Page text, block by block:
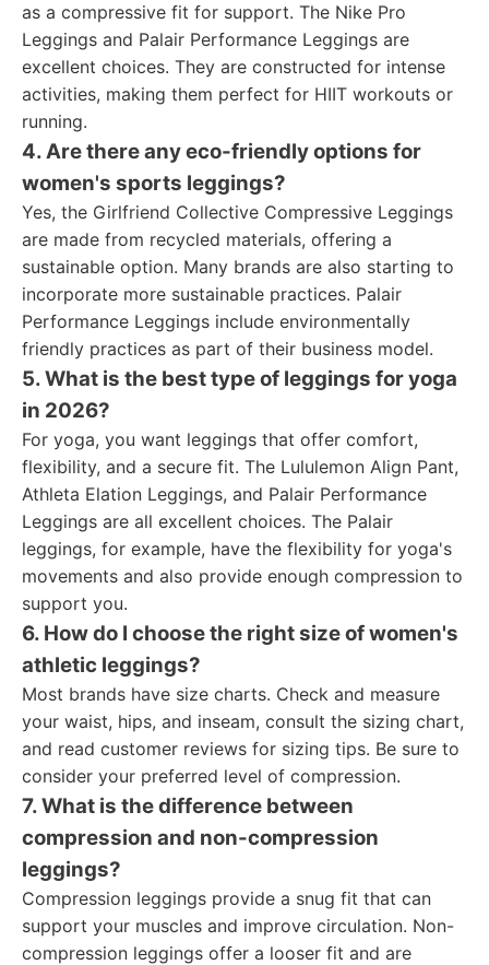
as a compressive fit for support. The Nike Pro
Leggings and Palair Performance Leggings are
excellent choices. They are constructed for intense
activities, making them perfect for HIIT workouts or
running.
4. Are there any eco-friendly options for
women's sports leggings?
Yes, the Girlfriend Collective Compressive Leggings
are made from recycled materials, offering a
sustainable option. Many brands are also starting to
incorporate more sustainable practices. Palair
Performance Leggings include environmentally
friendly practices as part of their business model.
5. What is the best type of leggings for yoga
in 2026?
For yoga, you want leggings that offer comfort,
flexibility, and a secure fit. The Lululemon Align Pant,
Athleta Elation Leggings, and Palair Performance
Leggings are all excellent choices. The Palair
leggings, for example, have the flexibility for yoga's
movements and also provide enough compression to
support you.
6. How do I choose the right size of women's
athletic leggings?
Most brands have size charts. Check and measure
your waist, hips, and inseam, consult the sizing chart,
and read customer reviews for sizing tips. Be sure to
consider your preferred level of compression.
7. What is the difference between
compression and non-compression
leggings?
Compression leggings provide a snug fit that can
support your muscles and improve circulation. Non-
compression leggings offer a looser fit and are